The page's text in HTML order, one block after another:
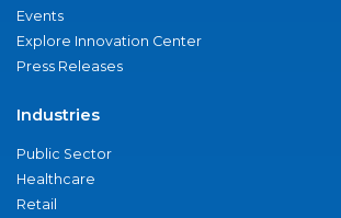
Events
Explore Innovation Center
Press Releases
Industries
Public Sector
Healthcare
Retail